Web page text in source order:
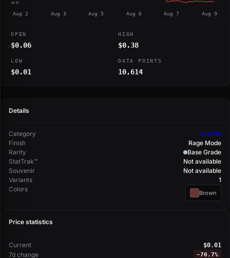
$0.02
Aug 2 Aug 3 Aug 5 Aug 6 Aug 7 Aug 9
OPEN
$0.06
HIGH
$0.38
LOW
$0.01
DATA POINTS
10,614
Details
Category
Graffiti
Finish
Rage Mode
Rarity
Base Grade
StatTrak™
Not available
Souvenir
Not available
Variants
1
Colors
Brown
Price statistics
Current $0.01
7d change −70.7%